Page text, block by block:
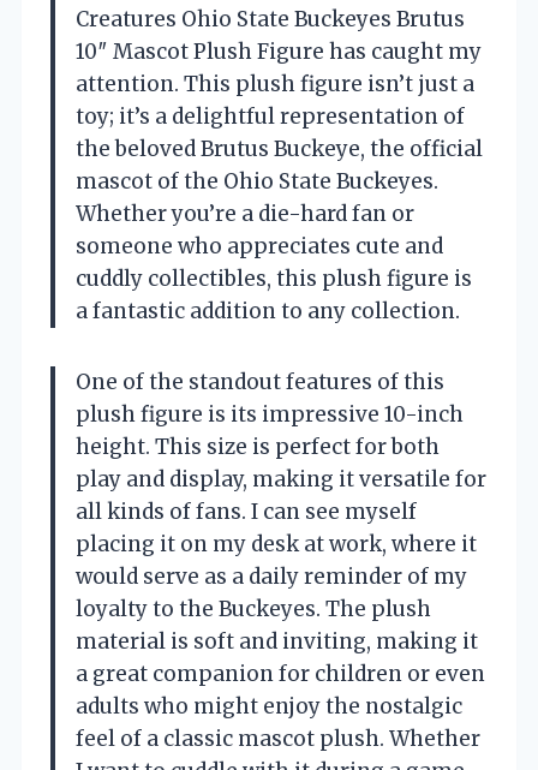
Creatures Ohio State Buckeyes Brutus
10″ Mascot Plush Figure has caught my
attention. This plush figure isn’t just a
toy; it’s a delightful representation of
the beloved Brutus Buckeye, the official
mascot of the Ohio State Buckeyes.
Whether you’re a die-hard fan or
someone who appreciates cute and
cuddly collectibles, this plush figure is
a fantastic addition to any collection.
One of the standout features of this
plush figure is its impressive 10-inch
height. This size is perfect for both
play and display, making it versatile for
all kinds of fans. I can see myself
placing it on my desk at work, where it
would serve as a daily reminder of my
loyalty to the Buckeyes. The plush
material is soft and inviting, making it
a great companion for children or even
adults who might enjoy the nostalgic
feel of a classic mascot plush. Whether